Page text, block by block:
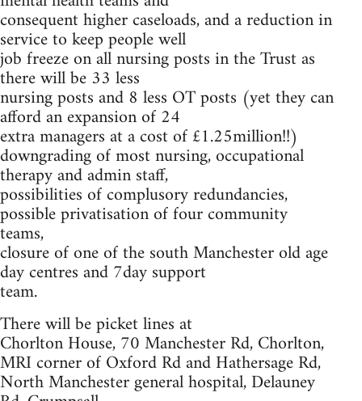
consequent higher caseloads, and a reduction in
service to keep people well
job freeze on all nursing posts in the Trust as
there will be 33 less
nursing posts and 8 less OT posts (yet they can
afford an expansion of 24
extra managers at a cost of £1.25million!!)
downgrading of most nursing, occupational
therapy and admin staff,
possibilities of complusory redundancies,
possible privatisation of four community
teams,
closure of one of the south Manchester old age
day centres and 7day support
team.
There will be picket lines at
Chorlton House, 70 Manchester Rd, Chorlton,
MRI corner of Oxford Rd and Hathersage Rd,
North Manchester general hospital, Delauney